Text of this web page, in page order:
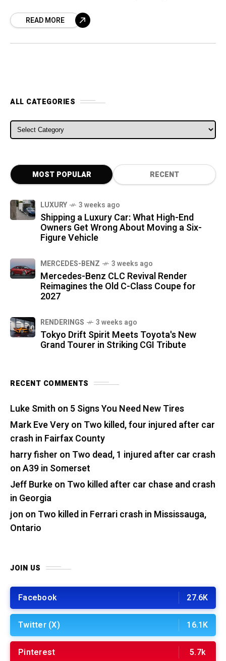
READ MORE
ALL CATEGORIES
ALL CATEGORIES
MOST POPULAR RECENT
LUXURY 3 weeks ago
Shipping a Luxury Car: What High-End
Owners Get Wrong About Moving a Six-
Figure Vehicle
MERCEDES-BENZ 3 weeks ago
Mercedes-Benz CLC Revival Render
Reimagines the Old C-Class Coupe for
2027
RENDERINGS 3 weeks ago
Tokyo Drift Spirit Meets Toyota's New
Grand Tourer in Striking CGI Tribute
RECENT COMMENTS
Luke Smith on 5 Signs You Need New Tires
Mark Eve Veryon Two killed, four injured after car
crash in Fairfax County
harry fisher on Two dead, 1 injured after car crash
on A39 in Somerset
Jeff Burkeon Two killed after car chase and crash
in Georgia
jon on Two killed in Ferrari crash in Mississauga,
Ontario
JOIN US
Facebook 27.6K
Twitter (X) 16.1K
Pinterest 5.7k